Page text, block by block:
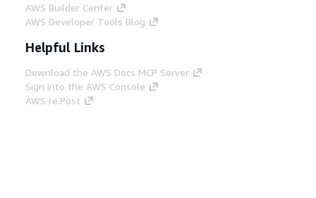
AWS Builder Center
AWS Developer Tools Blog
Helpful Links
Download the AWS Docs MCP Server
Sign into the AWS Console
AWS re:Post